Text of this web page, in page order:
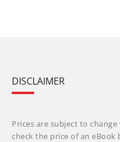
DISCLAIMER
Prices are subject to
check the price of an